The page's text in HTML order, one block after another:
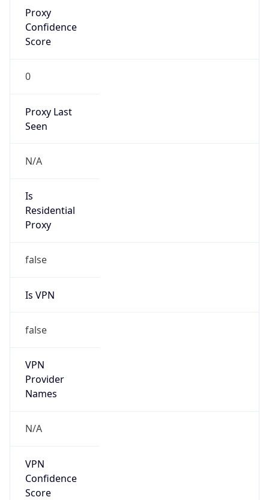
Proxy
Confidence
Score
0
Proxy Last
Seen
N/A
Is
Residential
Proxy
false
Is VPN
false
VPN
Provider
Names
N/A
VPN
Confidence
Score